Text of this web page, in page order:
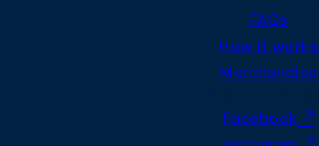
FAQs
How it works
Merchandise
Facebook